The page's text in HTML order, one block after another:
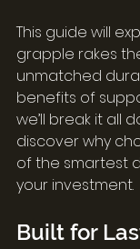
This guide will
grapple rakes
unmatched
benefits of
we’ll break it all
discover why
of the smartest
your investment.
Built for